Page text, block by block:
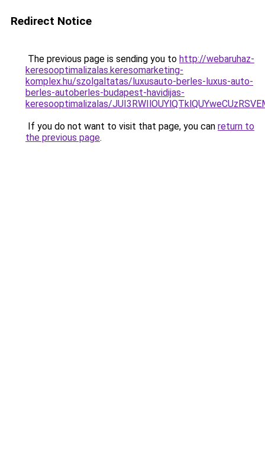
Redirect Notice
The previous page is sending you to http://webaruhaz-
keresooptimalizalas.keresomarketing-
komplex.hu/szolgaltatas/luxusauto-berles-luxus-auto-
berles-autoberles-budapest-havidijas-
keresooptimalizalas/
If you do not want to visit that page, you can return to
the previous page.